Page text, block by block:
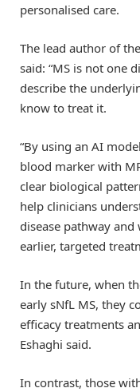
personalised care.
The lead author of
said: “MS is not one
describe the
know to treat it.
“By using an AI
blood marker with
clear biological
help clinicians
disease pathway
earlier, targeted
In the future, when
early sNfL MS, they
efficacy treatments
Eshaghi said.
In contrast, those